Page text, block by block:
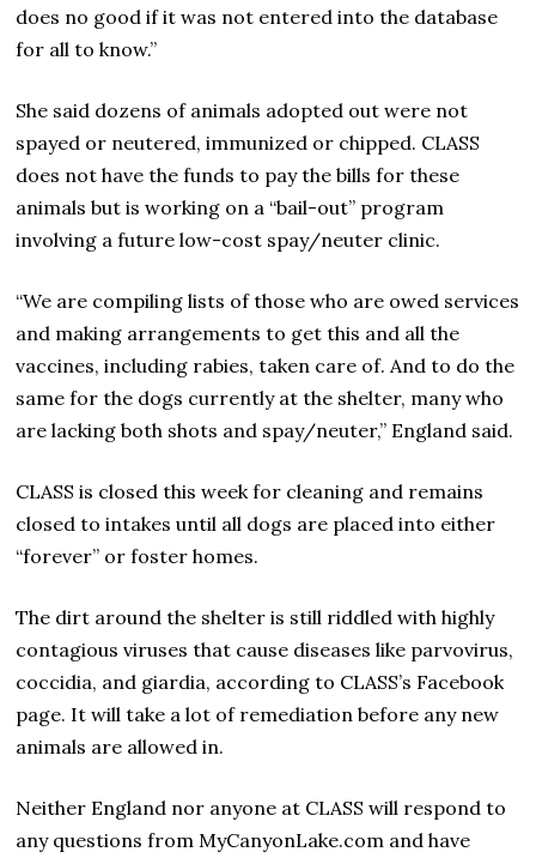
does no good if it was not entered into the database
for all to know.”
She said dozens of animals adopted out were not
spayed or neutered, immunized or chipped. CLASS
does not have the funds to pay the bills for these
animals but is working on a “bail-out” program
involving a future low-cost spay/neuter clinic.
“We are compiling lists of those who are owed services
and making arrangements to get this and all the
vaccines, including rabies, taken care of. And to do the
same for the dogs currently at the shelter, many who
are lacking both shots and spay/neuter,” England said.
CLASS is closed this week for cleaning and remains
closed to intakes until all dogs are placed into either
“forever” or foster homes.
The dirt around the shelter is still riddled with highly
contagious viruses that cause diseases like parvovirus,
coccidia, and giardia, according to CLASS’s Facebook
page. It will take a lot of remediation before any new
animals are allowed in.
Neither England nor anyone at CLASS will respond to
any questions from MyCanyonLake.com and have